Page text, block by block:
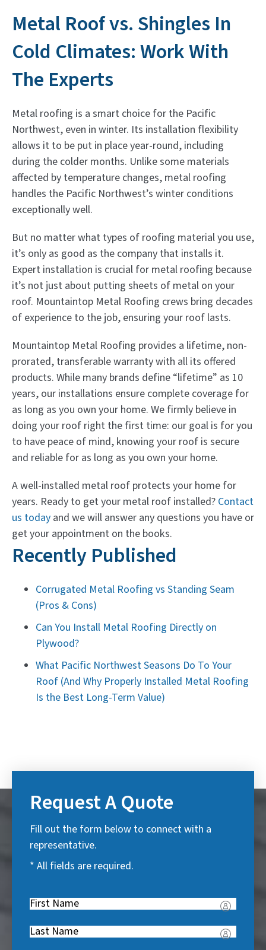
Metal Roof vs. Shingles In
Cold Climates: Work With
The Experts
Metal roofing is a smart choice for the Pacific
Northwest, even in winter. Its installation flexibility
allows it to be put in place year-round, including
during the colder months. Unlike some materials
affected by temperature changes, metal roofing
handles the Pacific Northwest’s winter conditions
exceptionally well.
But no matter what types of roofing material you use,
it’s only as good as the company that installs it.
Expert installation is crucial for metal roofing because
it’s not just about putting sheets of metal on your
roof. Mountaintop Metal Roofing crews bring decades
of experience to the job, ensuring your roof lasts.
Mountaintop Metal Roofing provides a lifetime, non-
prorated, transferable warranty with all its offered
products. While many brands define “lifetime” as 10
years, our installations ensure complete coverage for
as long as you own your home. We firmly believe in
doing your roof right the first time: our goal is for you
to have peace of mind, knowing your roof is secure
and reliable for as long as you own your home.
A well-installed metal roof protects your home for
years. Ready to get your metal roof installed? Contact
us today and we will answer any questions you have or
get your appointment on the books.
Recently Published
Corrugated Metal Roofing vs Standing Seam
(Pros & Cons)
Can You Install Metal Roofing Directly on
Plywood?
What Pacific Northwest Seasons Do To Your
Roof (And Why Properly Installed Metal Roofing
Is the Best Long-Term Value)
Request A Quote
Fill out the form below to connect with a
representative.
* All fields are required.
First
R
Last